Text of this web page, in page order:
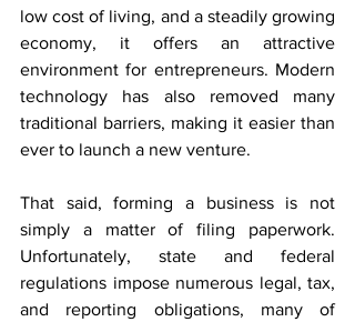
low cost of living, and a steadily growing
economy, it offers an attractive
environment for entrepreneurs. Modern
technology has also removed many
traditional barriers, making it easier than
ever to launch a new venture.
That said, forming a business is not
simply a matter of filing paperwork.
Unfortunately, state and federal
regulations impose numerous legal, tax,
and reporting obligations, many of